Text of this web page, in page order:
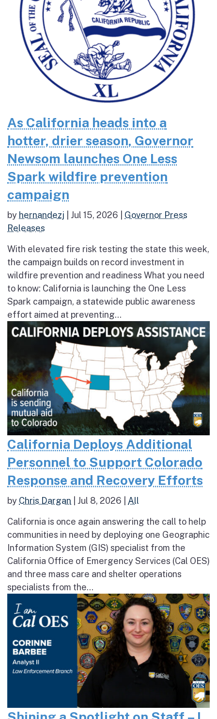
As California heads into a
hotter, drier season, Governor
Newsom launches One Less
Spark wildfire prevention
campaign
by hernandezj Jul 15, 2026
Governor Press
Releases
With elevated fire risk testing the state this week,
the campaign builds on record investment in
wildfire prevention and readiness What you need
to know: California is launching the One Less
Spark campaign, a statewide public awareness
effort aimed at preventing...
California Deploys Additional
Personnel to Support Colorado
Response and Recovery Efforts
by Chris Dargan Jul 8, 2026 All
California is once again answering the call to help
communities in need by deploying one Geographic
Information System (GIS) specialist from the
California Office of Emergency Services (Cal OES)
and three mass care and shelter operations
specialists from the...